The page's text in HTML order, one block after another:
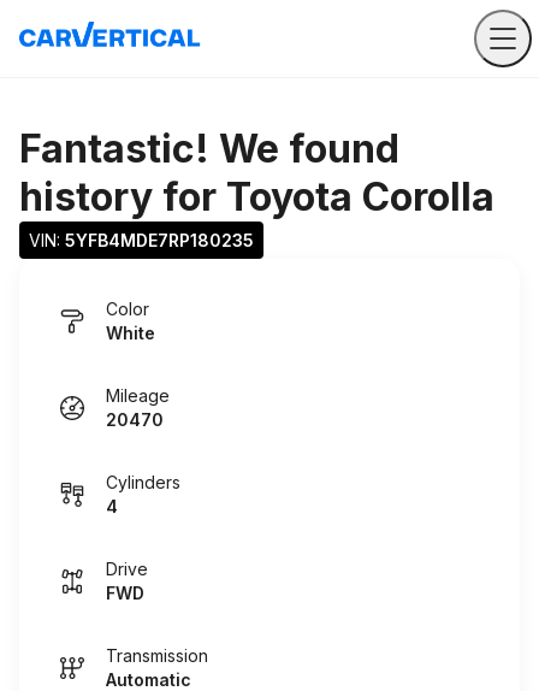
Fantastic! We found
history for Toyota Corolla
VIN: 5YFB4MDE7RP180235
Color
White
Mileage
20470
Cylinders
4
Drive
FWD
Transmission
Automatic